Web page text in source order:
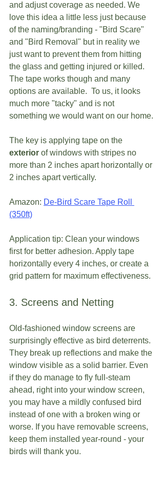
and adjust coverage as needed. We
love this idea a little less just because
of the naming/branding - "Bird Scare"
and "Bird Removal" but in reality we
just want to prevent them from hitting
the glass and getting injured or killed.
The tape works though and many
options are available.  To us, it looks
much more "tacky" and is not
something we would want on our home.
The key is applying tape on the
exterior of windows with stripes no
more than 2 inches apart horizontally or
2 inches apart vertically.
Amazon: De-Bird Scare Tape Roll
(350ft)
Application tip: Clean your windows
first for better adhesion. Apply tape
horizontally every 4 inches, or create a
grid pattern for maximum effectiveness.
3. Screens and Netting
Old-fashioned window screens are
surprisingly effective as bird deterrents.
They break up reflections and make the
window visible as a solid barrier. Even
if they do manage to fly full-steam
ahead, right into your window screen,
you may have a mildly confused bird
instead of one with a broken wing or
worse. If you have removable screens,
keep them installed year-round - your
birds will thank you.